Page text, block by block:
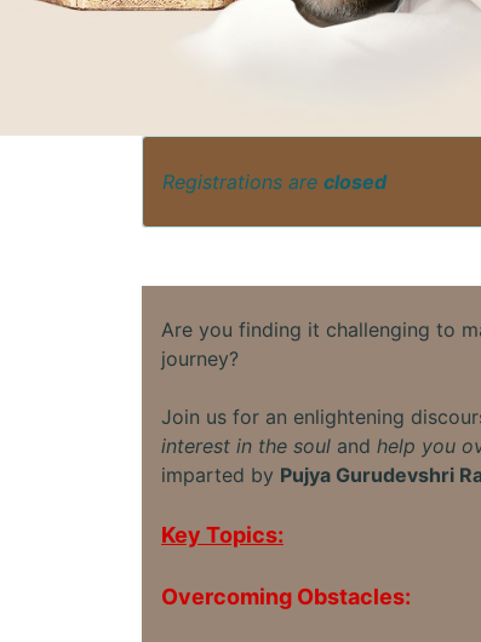
Registrations are closed
Are you finding it challenging to
journey?
Join us for an enlightening
interest in the soul and help you
imparted by Pujya Gurudevshri
Key Topics:
Overcoming Obstacles: